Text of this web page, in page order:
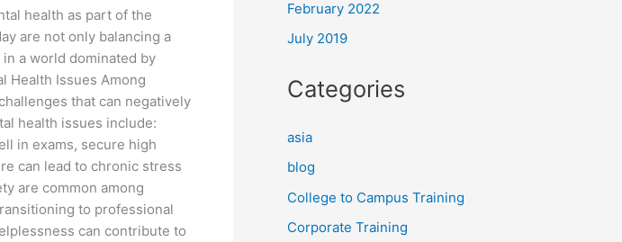
health as part of the
are not only balancing a
a world dominated by
Health Issues Among
that can negatively
health issues include:
in exams, secure high
can lead to chronic stress
are common among
to professional
can contribute to
February 2022
July 2019
Categories
asia
blog
College to Campus Training
Corporate Training